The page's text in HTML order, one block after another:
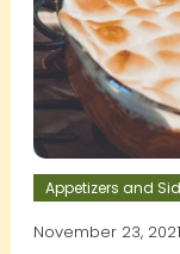
Appetizers and
November 23, 2021